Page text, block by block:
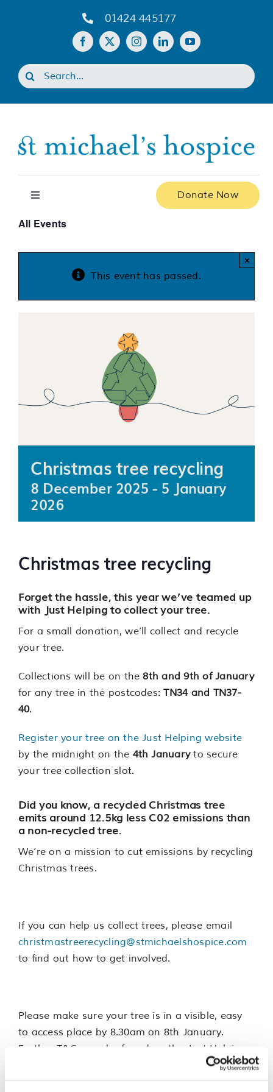
01424 445177
Search
for:
Toggle
Join our team
Donate Now
All Events
This event has passed.
×
Christmas tree recycling
8 December 2025 - 5 January
2026
Christmas tree recycling
Forget the hassle, this year we’ve teamed up
with Just Helping to collect your tree.
For a small donation, we’ll collect and recycle
your tree.
Collections will be on the8th and 9th of January
for any tree in the postcodes:TN34 and TN37-
40.
Register your tree on the Just Helping website
by the midnight on the 4th Januaryto secure
your tree collection slot.
Did you know, a recycled Christmas tree
emits around 12.5kg less C02 emissions than
a non-recycled tree.
We’re on a mission to cut emissions by recycling
Christmas trees.
If you can help us collect trees, please email
christmastreerecycling@stmichaelshospice.com
to find out how to get involved.
Please make sure your tree is in a visible, easy
to access place by 8.30am on 8th January.
Further T&Cs can be found on the Just Helping